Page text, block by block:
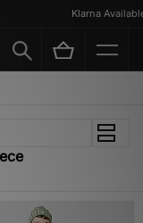
Klarna Available